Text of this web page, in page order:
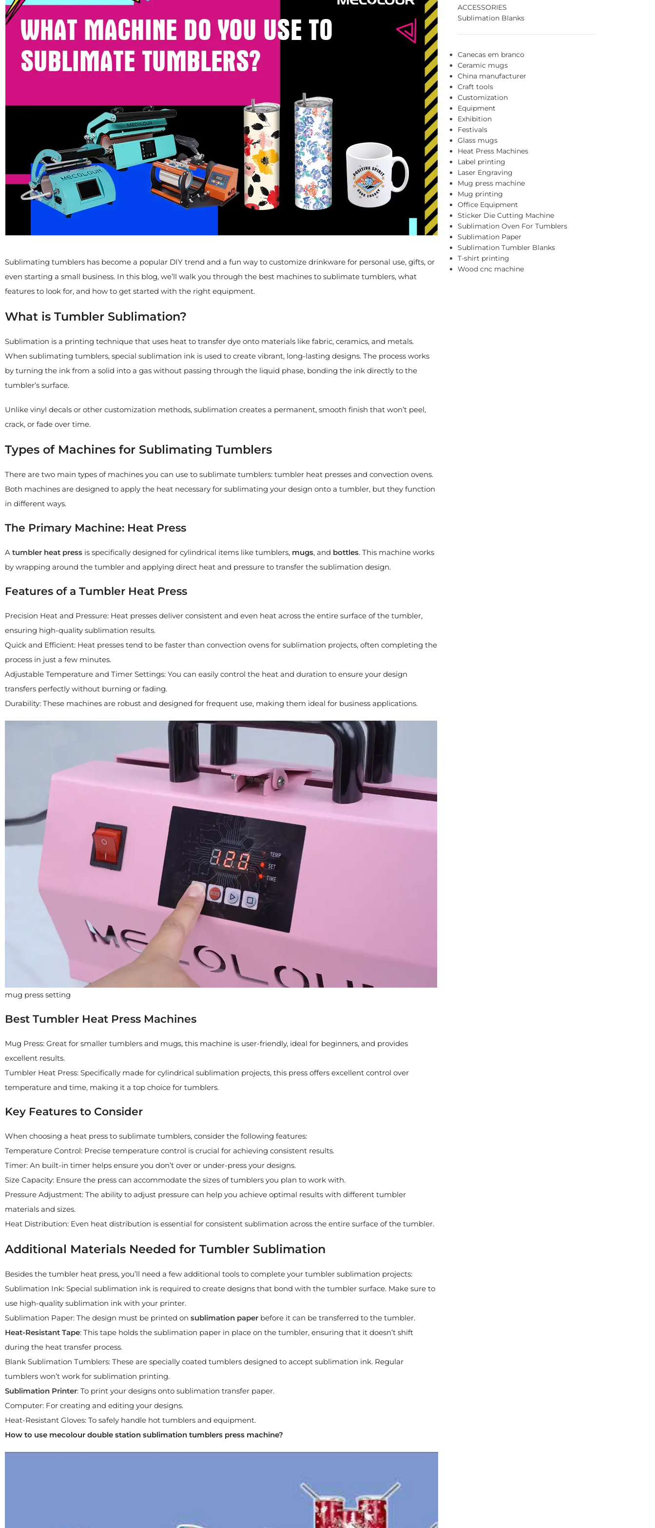
Sublimating tumblers has become a popular DIY trend and a fun way to customize drinkware for personal use, gifts, or
even starting a small business. In this blog, we’ll walk you through the best machines to sublimate tumblers, what
features to look for, and how to get started with the right equipment.
What is Tumbler Sublimation?
Sublimation is a printing technique that uses heat to transfer dye onto materials like fabric, ceramics, and metals.
When sublimating tumblers, special sublimation ink is used to create vibrant, long-lasting designs. The process works
by turning the ink from a solid into a gas without passing through the liquid phase, bonding the ink directly to the
tumbler’s surface.
Unlike vinyl decals or other customization methods, sublimation creates a permanent, smooth finish that won’t peel,
crack, or fade over time.
Types of Machines for Sublimating Tumblers
There are two main types of machines you can use to sublimate tumblers: tumbler heat presses and convection ovens.
Both machines are designed to apply the heat necessary for sublimating your design onto a tumbler, but they function
in different ways.
The Primary Machine: Heat Press
A tumbler heat press is specifically designed for cylindrical items like tumblers, mugs, and bottles. This machine works
by wrapping around the tumbler and applying direct heat and pressure to transfer the sublimation design.
Features of a Tumbler Heat Press
Precision Heat and Pressure: Heat presses deliver consistent and even heat across the entire surface of the tumbler,
ensuring high-quality sublimation results.
Quick and Efficient: Heat presses tend to be faster than convection ovens for sublimation projects, often completing the
process in just a few minutes.
Adjustable Temperature and Timer Settings: You can easily control the heat and duration to ensure your design
transfers perfectly without burning or fading.
Durability: These machines are robust and designed for frequent use, making them ideal for business applications.
mug press setting
Best Tumbler Heat Press Machines
Mug Press: Great for smaller tumblers and mugs, this machine is user-friendly, ideal for beginners, and provides
excellent results.
Tumbler Heat Press: Specifically made for cylindrical sublimation projects, this press offers excellent control over
temperature and time, making it a top choice for tumblers.
Key Features to Consider
When choosing a heat press to sublimate tumblers, consider the following features:
Temperature Control: Precise temperature control is crucial for achieving consistent results.
Timer: An built-in timer helps ensure you don’t over or under-press your designs.
Size Capacity: Ensure the press can accommodate the sizes of tumblers you plan to work with.
Pressure Adjustment: The ability to adjust pressure can help you achieve optimal results with different tumbler
materials and sizes.
Heat Distribution: Even heat distribution is essential for consistent sublimation across the entire surface of the tumbler.
Additional Materials Needed for Tumbler Sublimation
Besides the tumbler heat press, you’ll need a few additional tools to complete your tumbler sublimation projects:
Sublimation Ink: Special sublimation ink is required to create designs that bond with the tumbler surface. Make sure to
use high-quality sublimation ink with your printer.
Sublimation Paper: The design must be printed on sublimation paper before it can be transferred to the tumbler.
Heat-Resistant Tape: This tape holds the sublimation paper in place on the tumbler, ensuring that it doesn’t shift
during the heat transfer process.
Blank Sublimation Tumblers: These are specially coated tumblers designed to accept sublimation ink. Regular
tumblers won’t work for sublimation printing.
Sublimation Printer: To print your designs onto sublimation transfer paper.
Computer: For creating and editing your designs.
Heat-Resistant Gloves: To safely handle hot tumblers and equipment.
How to use mecolour double station sublimation tumblers press machine?
ACCESSORIES
Sublimation Blanks
Canecas em branco
Ceramic mugs
China manufacturer
Craft tools
Customization
Equipment
Exhibition
Festivals
Glass mugs
Heat Press Machines
Label printing
Laser Engraving
Mug press machine
Mug printing
Office Equipment
Sticker Die Cutting Machine
Sublimation Oven For Tumblers
Sublimation Paper
Sublimation Tumbler Blanks
T-shirt printing
Wood cnc machine